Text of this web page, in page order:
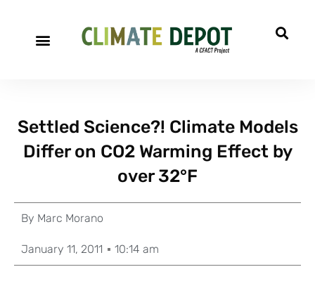
Settled Science?! Climate Models
Differ on CO2 Warming Effect by
over 32°F
By Marc Morano
January 11, 2011 10:14 am